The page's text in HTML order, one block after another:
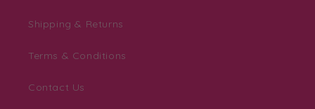
Shipping & Returns
Terms & Conditions
Contact Us